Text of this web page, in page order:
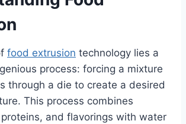
food extrusion technology lies a
process: forcing a mixture
through a die to create a desired
This process combines
and flavorings with water